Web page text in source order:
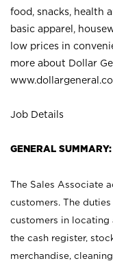
food, snacks, health
basic apparel,
low prices in
more about Dollar
Job Details
GENERAL SUMMARY:
The Sales Associate
customers. The
customers in locating
the cash register,
merchandise,